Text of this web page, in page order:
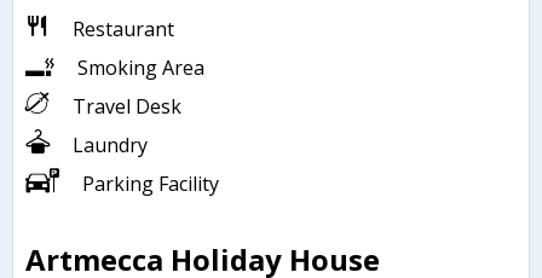
Restaurant
Smoking Area
Travel Desk
Laundry
Parking Facility
Artmecca Holiday House